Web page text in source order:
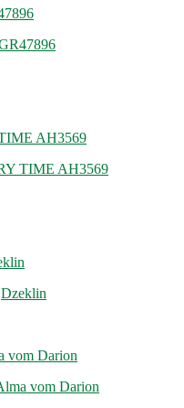
TIME AH3569
Dzeklin
vom Darion